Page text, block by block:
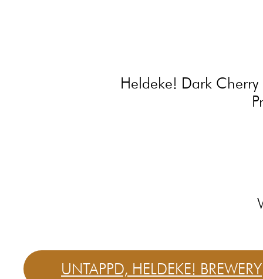
Heldeke! Dark
UNTAPPD, HELDEKE! BREWERY